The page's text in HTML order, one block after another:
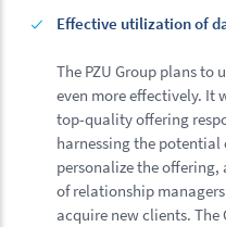
Effective utilization of
The PZU Group plans to
even more effectively. It
top-quality offering
harnessing the
personalize the
of relationship
acquire new clients. The